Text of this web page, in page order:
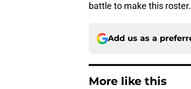
battle to make this roster.
Add us as a
More like this